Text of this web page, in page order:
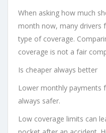
When asking how much
month now, many drivers
type of coverage.
coverage is not a fair
Is cheaper always better
Lower monthly payments
always safer.
Low coverage limits can